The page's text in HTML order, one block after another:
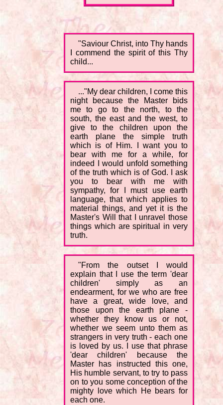
"Saviour Christ, into Thy hands
I commend the spirit of this Thy
child...
..."My dear children, I come this
night because the Master bids
me to go to the north, to the
south, the east and the west, to
give to the children upon the
earth plane the simple truth
which is of Him. I want you to
bear with me for a while, for
indeed I would unfold something
of the truth which is of God. I ask
you to bear with me with
sympathy, for I must use earth
language, that which applies to
material things, and yet it is the
Master's Will that I unravel those
things which are spiritual in very
truth.
"From the outset I would
explain that I use the term 'dear
children' simply as an
endearment, for we who are free
have a great, wide love, and
those upon the earth plane -
whether they know us or not,
whether we seem unto them as
strangers in very truth - each one
is loved by us. I use that phrase
'dear children' because the
Master has instructed this one,
His humble servant, to try to pass
on to you some conception of the
mighty love which He bears for
each one.